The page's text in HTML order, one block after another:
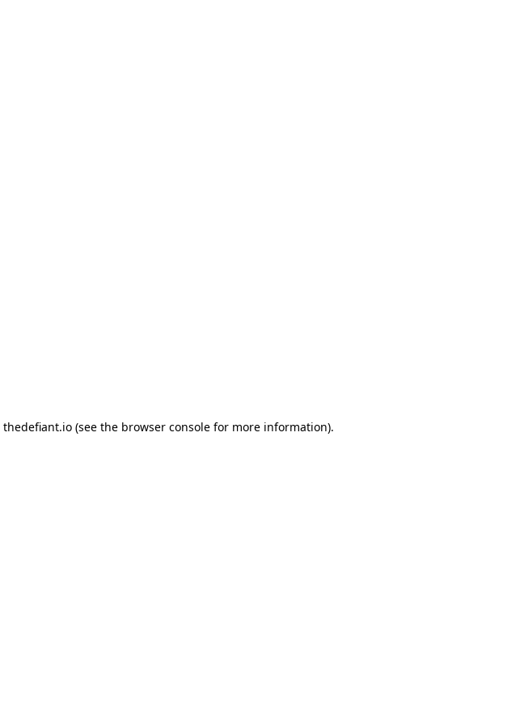
thedefiant.io(see the browser consolefor more information).